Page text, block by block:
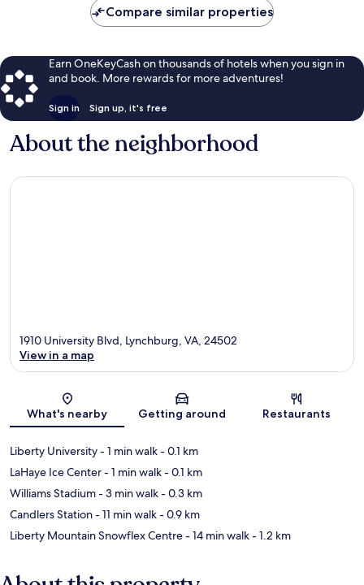
Compare similar properties
Earn OneKeyCash on thousands of hotels when you sign in
and book. More rewards for more adventures!
Sign in Sign up, it's free
About the neighborhood
Map
1910 University Blvd, Lynchburg, VA, 24502
View in a map
What's nearby Getting around Restaurants
Liberty University- 1 min walk- 0.1 km
LaHaye Ice Center- 1 min walk- 0.1 km
Williams Stadium- 3 min walk- 0.3 km
Candlers Station- 11 min walk- 0.9 km
Liberty Mountain Snowflex Centre- 14 min walk- 1.2 km